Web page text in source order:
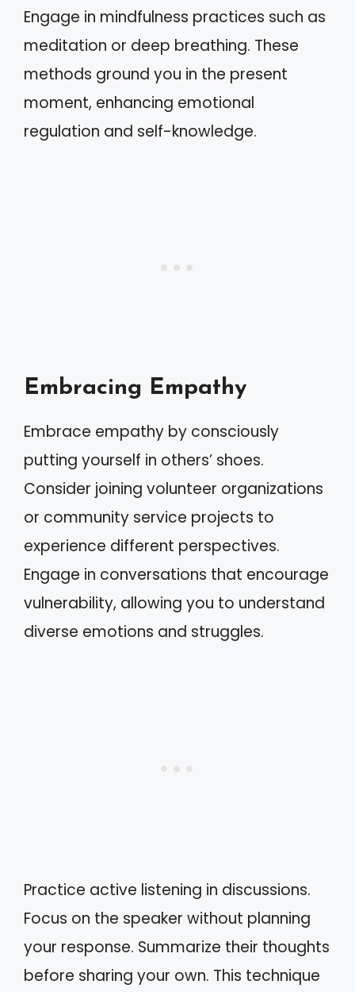
Engage in mindfulness practices such as
meditation or deep breathing. These
methods ground you in the present
moment, enhancing emotional
regulation and self-knowledge.
Embracing Empathy
Embrace empathy by consciously
putting yourself in others’ shoes.
Consider joining volunteer organizations
or community service projects to
experience different perspectives.
Engage in conversations that encourage
vulnerability, allowing you to understand
diverse emotions and struggles.
Practice active listening in discussions.
Focus on the speaker without planning
your response. Summarize their thoughts
before sharing your own. This technique